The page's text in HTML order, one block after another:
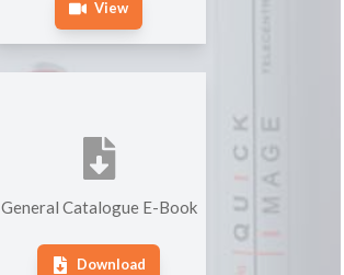
View
General Catalogue E-Book
Download